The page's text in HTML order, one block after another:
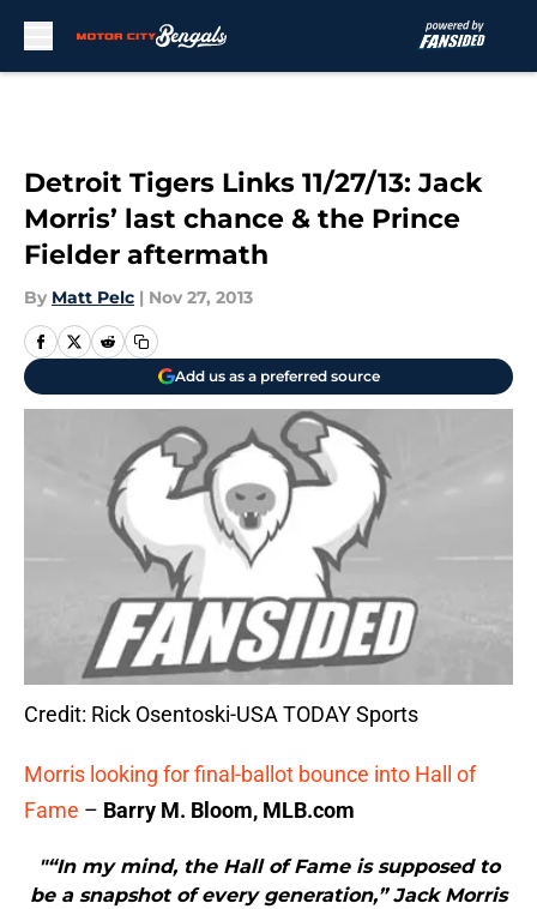
Detroit Tigers Links 11/27/13: Jack
Morris’ last chance & the Prince
Fielder aftermath
By Matt Pelc | Nov 27, 2013
Add us as a preferred source
Credit: Rick Osentoski-USA TODAY Sports
Morris looking for final-ballot bounce into Hall of
Fame – Barry M. Bloom, MLB.com
"“In my mind, the Hall of Fame is supposed to
be a snapshot of every generation,” Jack Morris